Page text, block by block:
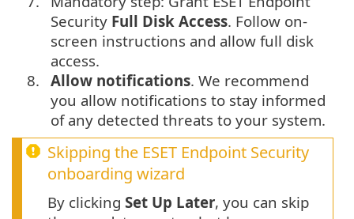
Security Full Disk Access. Follow on-
screen instructions and allow full disk
access.
8. Allow notifications. We recommend
you allow notifications to stay informed
of any detected threats to your system.
Skipping the ESET Endpoint Security
onboarding wizard
By clicking Set Up Later, you can skip